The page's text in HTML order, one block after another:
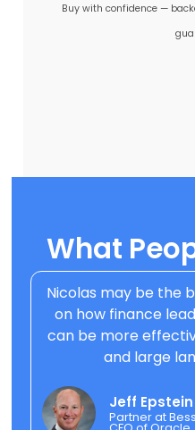
Buy with confidence —
What
Nicolas may be the
on how finance
can be more
and large
Jeff Epstein
Partner at